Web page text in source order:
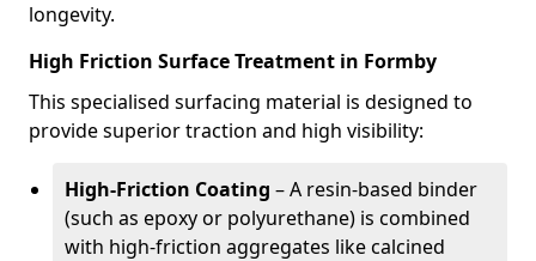
longevity.
High Friction Surface Treatment in Formby
This specialised surfacing material is designed to
provide superior traction and high visibility:
High-Friction Coating – A resin-based binder
(such as epoxy or polyurethane) is combined
with high-friction aggregates like calcined